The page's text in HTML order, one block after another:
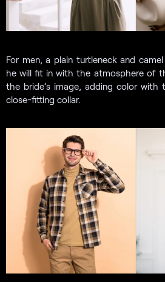
For men, a plain turtleneck and
he will fit in with the atmosphere of
the bride’s image, adding color
close-fitting collar.